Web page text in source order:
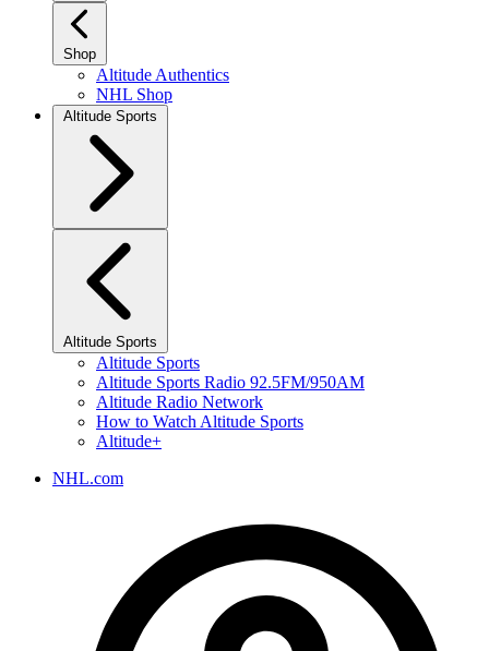
Shop
Altitude Authentics
NHL Shop
Altitude Sports
Altitude Sports
Altitude Sports
Altitude Sports Radio 92.5FM/950AM
Altitude Radio Network
How to Watch Altitude Sports
Altitude+
NHL.com